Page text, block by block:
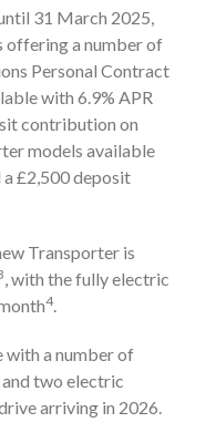
31 March 2025,
offering a number of
Personal Contract
with 6.9% APR
contribution on
models available
a £2,500 deposit
Transporter is
, with the fully electric
4.
with a number of
two electric
arriving in 2026.